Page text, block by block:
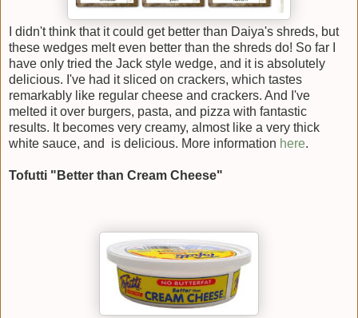
I didn't think that it could get better than Daiya's shreds, but
these wedges melt even better than the shreds do! So far I
have only tried the Jack style wedge, and it is absolutely
delicious. I've had it sliced on crackers, which tastes
remarkably like regular cheese and crackers. And I've
melted it over burgers, pasta, and pizza with fantastic
results. It becomes very creamy, almost like a very thick
white sauce, and is delicious. More information here.
Tofutti "Better than Cream Cheese"